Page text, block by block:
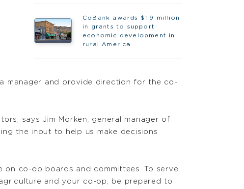
CoBank awards $1.9 million
in grants to support
economic development in
rural America
manager and provide direction for the co-
says Jim Morken, general manager of
the input to help us make decisions
on co-op boards and committees. To serve
and your co-op, be prepared to